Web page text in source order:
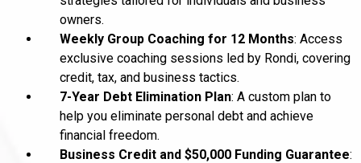
owners.
Weekly Group Coaching for 12 Months: Access
exclusive coaching sessions led by Rondi, covering
credit, tax, and business tactics.
7-Year Debt Elimination Plan: A custom plan to
help you eliminate personal debt and achieve
financial freedom.
Business Credit and $50,000 Funding Guarantee: